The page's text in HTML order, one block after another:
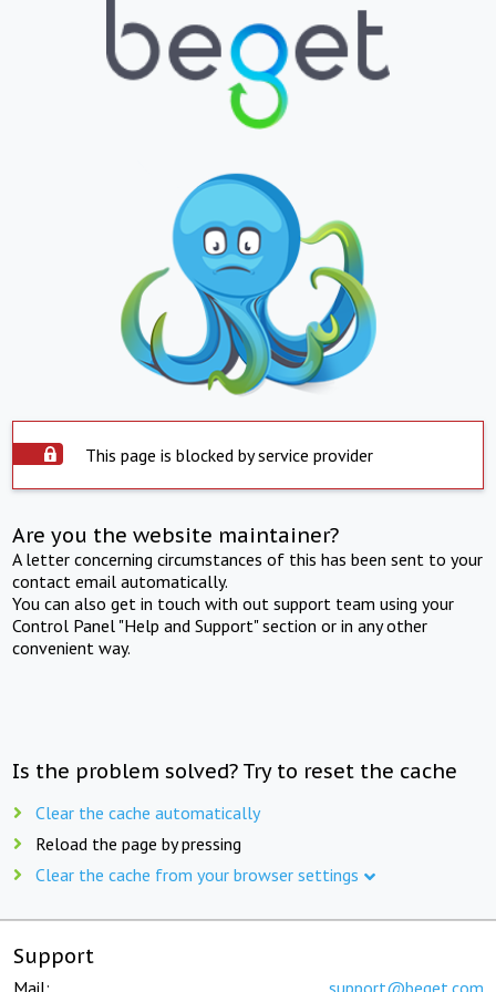
This page is blocked by service provider
Are you the website maintainer?
A letter concerning circumstances of this has been sent to your
contact email automatically.
You can also get in touch with out support team using your
Control Panel "Help and Support" section or in any other
convenient way.
Is the problem solved? Try to reset the cache
Clear the cache automatically
Reload the page by pressing
Clear the cache from your browser settings
Support
Mail: support@beget.com